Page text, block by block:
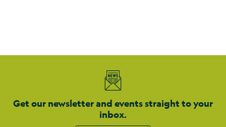
Get our newsletter and events straight to your
inbox.